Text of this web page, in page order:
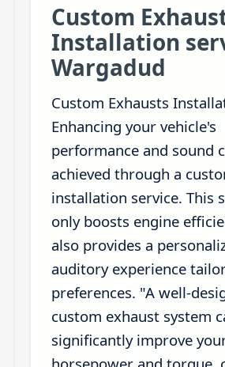
Custom
Installation
Wargadud
Custom Exhausts
Enhancing your vehicle's
performance and sound
achieved through a
installation service. This
only boosts engine
also provides a
auditory experience
preferences. "A well-
custom exhaust system
significantly improve